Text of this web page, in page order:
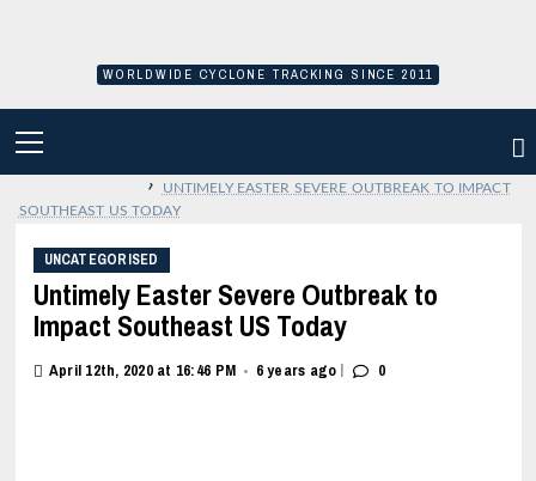
WORLDWIDE CYCLONE TRACKING SINCE 2011
MENU
›
UNTIMELY EASTER SEVERE OUTBREAK TO IMPACT
SOUTHEAST US TODAY
UNCATEGORISED
Untimely Easter Severe Outbreak to
Impact Southeast US Today
April 12th, 2020 at 16:46 PM • 6 years ago | 0